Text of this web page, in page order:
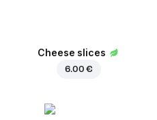
Cheese slices
6.00 €